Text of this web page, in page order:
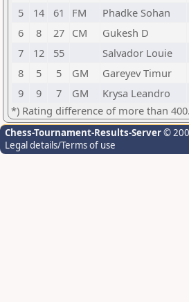
5
14 61 FM Phadke Sohan
6
8 27 CM Gukesh D
7
12 55 Salvador Louie
8
5 5 GM Gareyev Timur
9
9 7 GM Krysa Leandro
*) Rating difference of more than
Chess-Tournament-Results-Server©
Legal details/Terms of use